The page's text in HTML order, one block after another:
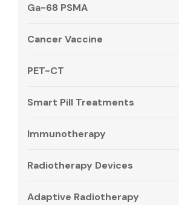
Ga-68 PSMA
Cancer Vaccine
PET-CT
Smart Pill Treatments
Immunotherapy
Radiotherapy Devices
Adaptive Radiotherapy